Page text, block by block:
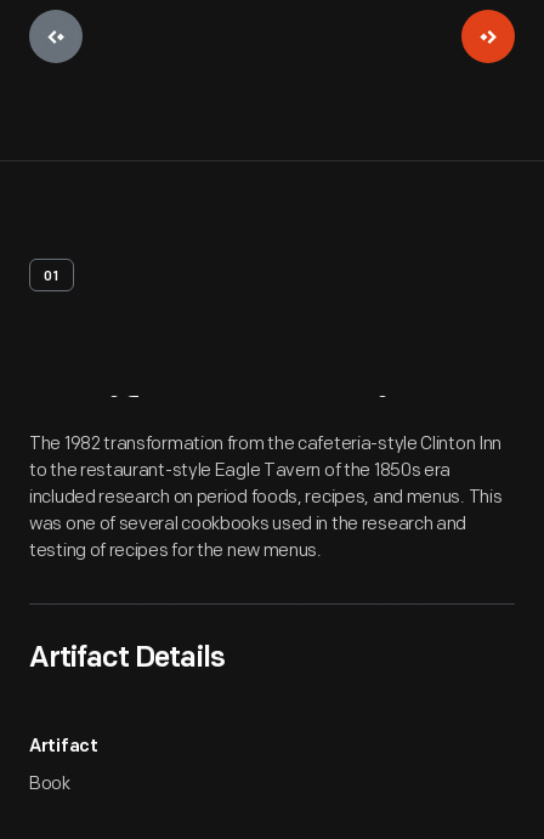
01
Artifact Overview
The 1982 transformation from the cafeteria-style Clinton Inn
to the restaurant-style Eagle Tavern of the 1850s era
included research on period foods, recipes, and menus. This
was one of several cookbooks used in the research and
testing of recipes for the new menus.
Artifact Details
Artifact
Book